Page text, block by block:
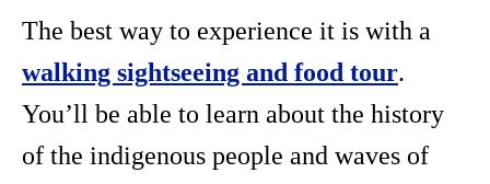
The best way to experience it is with a
walking sightseeing and food tour.
You’ll be able to learn about the history
of the indigenous people and waves of